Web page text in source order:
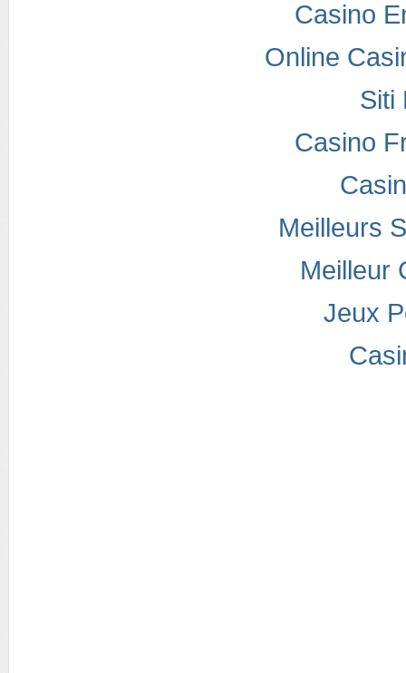
Casino
Online
Siti
Casino
Meilleurs
Meilleur
Jeux